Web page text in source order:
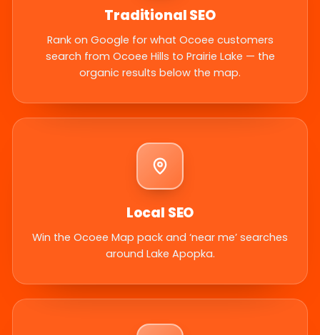
Traditional SEO
Rank on Google for what Ocoee customers
search from Ocoee Hills to Prairie Lake — the
organic results below the map.
Local SEO
Win the Ocoee Map pack and ‘near me’ searches
around Lake Apopka.